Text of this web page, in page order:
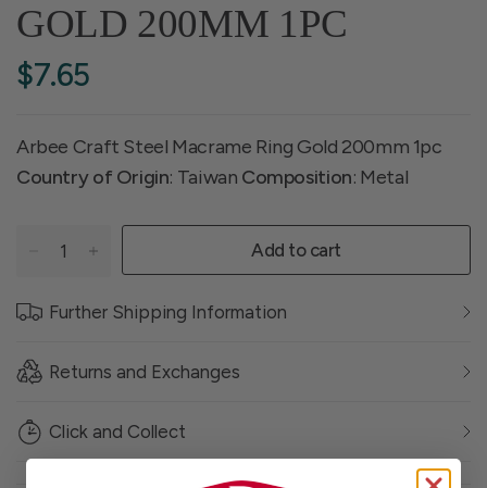
GOLD 200MM 1PC
$7.65
Arbee Craft Steel Macrame Ring Gold 200mm 1pc
Country of Origin: Taiwan Composition: Metal
Add to cart
Further Shipping Information
Returns and Exchanges
Click and Collect